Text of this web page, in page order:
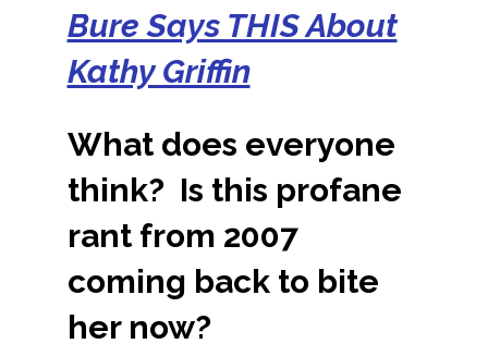
Bure Says THIS About
Kathy Griffin
What does everyone
think? Is this profane
rant from 2007
coming back to bite
her now?